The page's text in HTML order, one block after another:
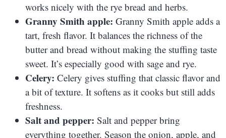
works nicely with the rye bread and herbs.
Granny Smith apple: Granny Smith apple adds a
tart, fresh flavor. It balances the richness of the
butter and bread without making the stuffing taste
sweet. It’s especially good with sage and rye.
Celery: Celery gives stuffing that classic flavor and
a bit of texture. It softens as it cooks but still adds
freshness.
Salt and pepper: Salt and pepper bring
everything together. Season the onion, apple, and